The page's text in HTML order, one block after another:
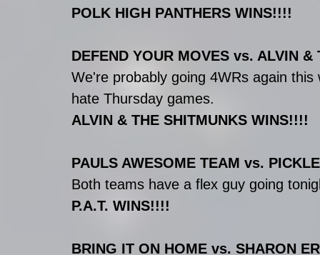
POLK HIGH PANTHERS WINS!!!!
DEFEND YOUR MOVES vs. ALVIN &
We're probably going 4WRs again
hate Thursday games.
ALVIN & THE SHITMUNKS WINS!!!!
PAULS AWESOME TEAM vs.
Both teams have a flex guy going
P.A.T. WINS!!!!
BRING IT ON HOME vs. SHARON